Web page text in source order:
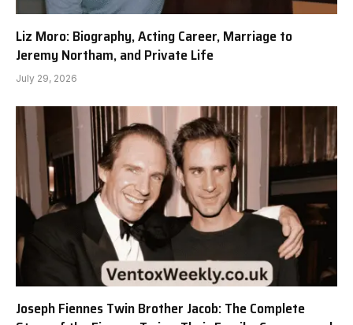
Liz Moro: Biography, Acting Career, Marriage to
Jeremy Northam, and Private Life
July 29, 2026
Joseph Fiennes Twin Brother Jacob: The Complete